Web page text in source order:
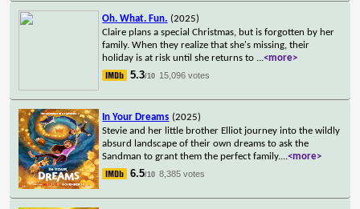
Oh. What. Fun. (2025)
Claire plans a special Christmas, but is forgotten by her
family. When they realize that she's missing, their
holiday is at risk until she returns to ...<more>
5.3/10 15,096 votes
In Your Dreams (2025)
Stevie and her little brother Elliot journey into the wildly
absurd landscape of their own dreams to ask the
Sandman to grant them the perfect family....<more>
6.5/10 8,385 votes